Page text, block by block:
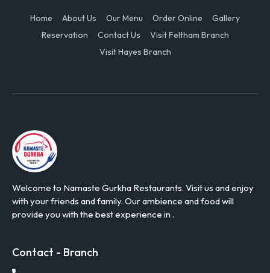
Home About Us Our Menu Order Online
Gallery
Reservation
Contact Us
Visit Feltham Branch
Visit Hayes Branch
Welcome to Namaste Gurkha Restaurants. Visit us and enjoy
with your friends and family. Our ambience and food will
provide you with the best experience in .
Contact - Branch